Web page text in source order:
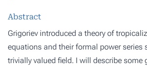
Abstract
Grigoriev introduced a theory of
equations and their formal power series
trivially valued field. I will describe some